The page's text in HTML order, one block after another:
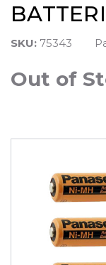
SKU: 75343
Out of